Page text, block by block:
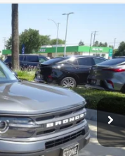
R9B
Ext. Int.
+$85